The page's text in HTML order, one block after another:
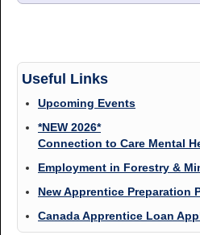
Useful Links
Upcoming Events
*NEW 2026*
Connection to Care Mental
Employment in Forestry &
New Apprentice Preparation
Canada Apprentice Loan